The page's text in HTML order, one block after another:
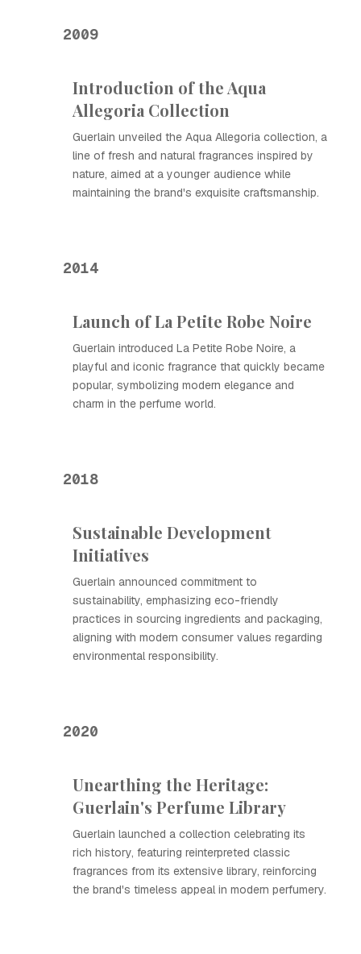
2009
Introduction of the Aqua
Allegoria Collection
Guerlain unveiled the Aqua Allegoria collection, a
line of fresh and natural fragrances inspired by
nature, aimed at a younger audience while
maintaining the brand's exquisite craftsmanship.
2014
Launch of La Petite Robe Noire
Guerlain introduced La Petite Robe Noire, a
playful and iconic fragrance that quickly became
popular, symbolizing modern elegance and
charm in the perfume world.
2018
Sustainable Development
Initiatives
Guerlain announced commitment to
sustainability, emphasizing eco-friendly
practices in sourcing ingredients and packaging,
aligning with modern consumer values regarding
environmental responsibility.
2020
Unearthing the Heritage:
Guerlain's Perfume Library
Guerlain launched a collection celebrating its
rich history, featuring reinterpreted classic
fragrances from its extensive library, reinforcing
the brand's timeless appeal in modern perfumery.